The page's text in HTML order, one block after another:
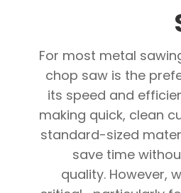
For most metal
chop saw is the
its speed and
making quick, clean
standard-sized
save time
quality. However,